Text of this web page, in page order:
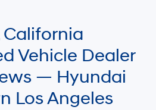
be used for comparison purposes only.
California
Vehicle Dealer
— Hyundai
Los Angeles